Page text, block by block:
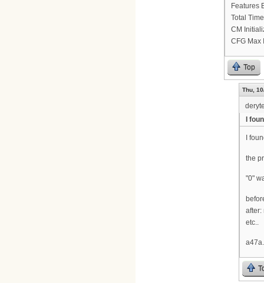
Features
Total
CM
CFG Max
Top
Thu,
I
I
the
"0"
after:
etc..